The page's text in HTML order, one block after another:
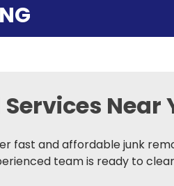
Near
fast and affordable junk
team is ready to